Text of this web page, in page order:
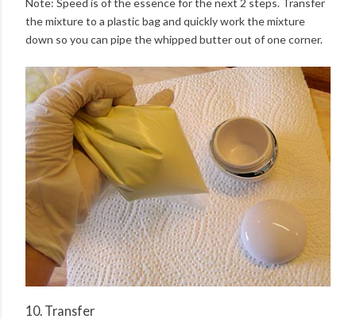
the mixture to a plastic bag and quickly work the mixture
down so you can pipe the whipped butter out of one corner.
10. Transfer